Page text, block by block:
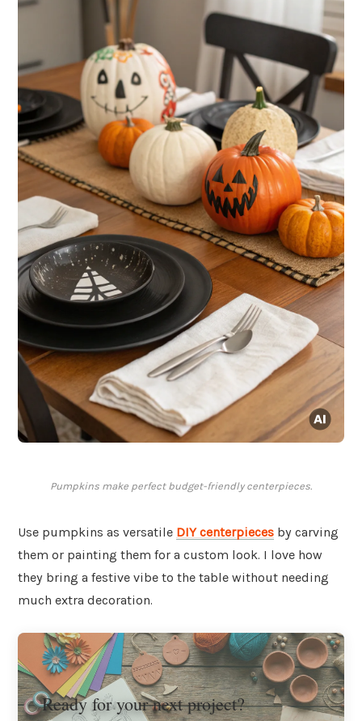
Pumpkins make perfect budget-friendly centerpieces.
Use pumpkins as versatile DIY centerpieces by carving
them or painting them for a custom look. I love how
they bring a festive vibe to the table without needing
much extra decoration.
Ready for your next project?